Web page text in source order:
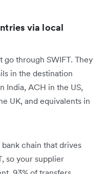
via local
through SWIFT. They
in the destination
ACH in the US,
UK, and equivalents in
chain that drives
so your supplier